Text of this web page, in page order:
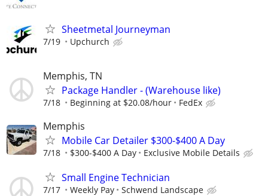
Sheetmetal Journeyman
7/19 Upchurch
Memphis, TN
Package Handler - (Warehouse like)
7/18 Beginning at $20.08/hour FedEx
Memphis
Mobile Car Detailer $300-$400 A Day
7/18 $300-$400 A Day Exclusive Mobile Details
Small Engine Technician
7/17 Weekly Pay Schwend Landscape